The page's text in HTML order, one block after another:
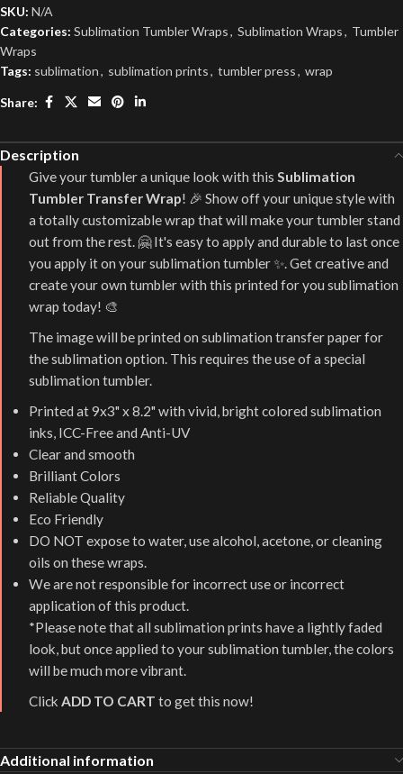
SKU: N/A
Categories: Sublimation Tumbler Wraps, Sublimation Wraps, Tumbler
Wraps
Tags: sublimation, sublimation prints, tumbler press, wrap
Share:
Description
Give your tumbler a unique look with this Sublimation
Tumbler Transfer Wrap! 🎉 Show off your unique style with
a totally customizable wrap that will make your tumbler stand
out from the rest. 🤗 It's easy to apply and durable to last once
you apply it on your sublimation tumbler ✨. Get creative and
create your own tumbler with this printed for you sublimation
wrap today! 🎨
The image will be printed on sublimation transfer paper for
the sublimation option. This requires the use of a special
sublimation tumbler.
Printed at 9x3" x 8.2" with vivid, bright colored sublimation
inks, ICC-Free and Anti-UV
Clear and smooth
Brilliant Colors
Reliable Quality
Eco Friendly
DO NOT expose to water, use alcohol, acetone, or cleaning
oils on these wraps.
We are not responsible for incorrect use or incorrect
application of this product.
*Please note that all sublimation prints have a lightly faded
look, but once applied to your sublimation tumbler, the colors
will be much more vibrant.
Click ADD TO CART to get this now!
Additional information